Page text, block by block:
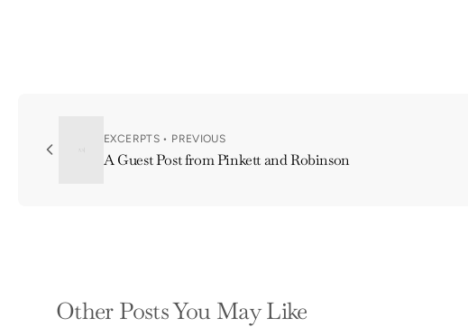
EXCERPTS • PREVIOUS
A Guest Post from Pinkett and Robinson
Other Posts You May Like